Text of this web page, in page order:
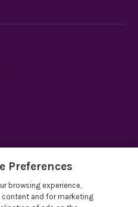
Tax Reliefs, Expenses and
Preferences
browsing experience,
content and for marketing